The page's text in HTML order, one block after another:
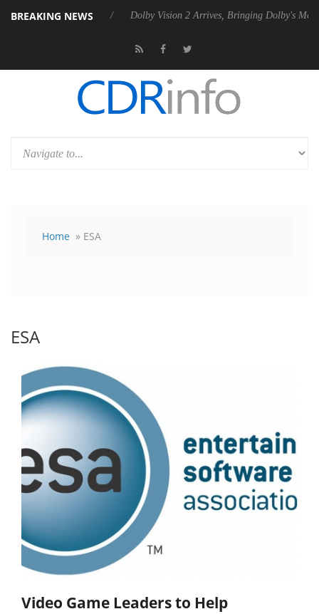
BREAKING NEWS
P20 Gen2 PSU Dolby Vision 2 Arrives, Bringing Dolby's Most
Home » ESA
ESA
Video Game Leaders to Help